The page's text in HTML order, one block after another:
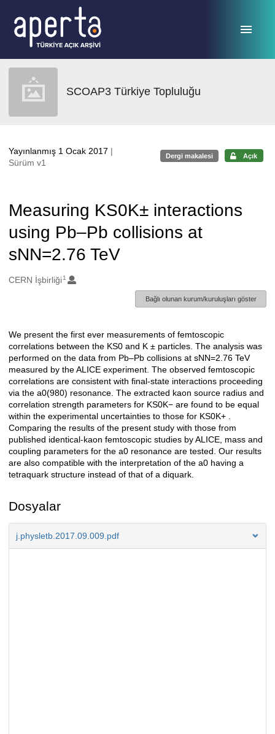
SCOAP3 Türkiye Topluluğu
Yayınlanmış 1 Ocak 2017 |
Sürüm v1
Dergi makalesi Açık
Measuring KS0K± interactions
using Pb–Pb collisions at
sNN=2.76 TeV
Oluşturanlar
CERN İşbirliği1
Bağlı olunan kurum/kuruluşları göster
Açıklama
We present the first ever measurements of femtoscopic
correlations between the KS0 and K ± particles. The analysis was
performed on the data from Pb–Pb collisions at sNN=2.76 TeV
measured by the ALICE experiment. The observed femtoscopic
correlations are consistent with final-state interactions proceeding
via the a0(980) resonance. The extracted kaon source radius and
correlation strength parameters for KS0K− are found to be equal
within the experimental uncertainties to those for KS0K+ .
Comparing the results of the present study with those from
published identical-kaon femtoscopic studies by ALICE, mass and
coupling parameters for the a0 resonance are tested. Our results
are also compatible with the interpretation of the a0 having a
tetraquark structure instead of that of a diquark.
Dosyalar
j.physletb.2017.09.009.pdf